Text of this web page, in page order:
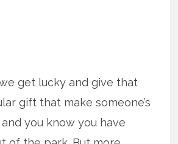
get lucky and give that
gift that make someone’s
you know you have